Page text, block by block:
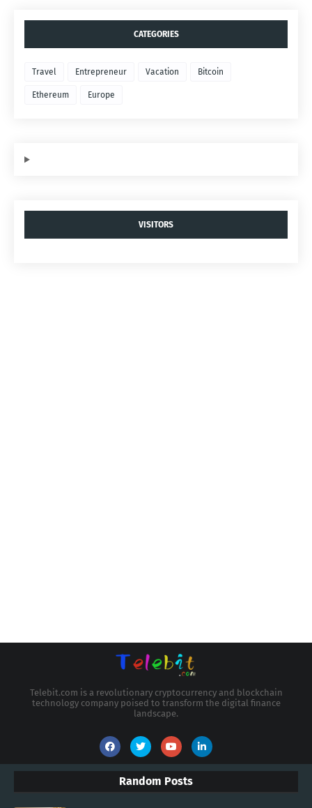
CATEGORIES
Travel Entrepreneur Vacation Bitcoin
Ethereum Europe
VISITORS
Telebit.com is a revolutionary cryptocurrency and blockchain
technology company poised to transform the digital finance
landscape.
Random Posts